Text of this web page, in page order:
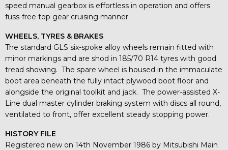
speed manual gearbox is effortless in operation and offers
fuss-free top gear cruising manner.
WHEELS, TYRES & BRAKES
The standard GLS six-spoke alloy wheels remain fitted with
minor markings and are shod in 185/70 R14 tyres with good
tread showing. The spare wheel is housed in the immaculate
boot area beneath the fully intact plywood boot floor and
alongside the original toolkit and jack. The power-assisted X-
Line dual master cylinder braking system with discs all round,
ventilated to front, offer excellent steady stopping power.
HISTORY FILE
Registered new on 14th November 1986 by Mitsubishi Main